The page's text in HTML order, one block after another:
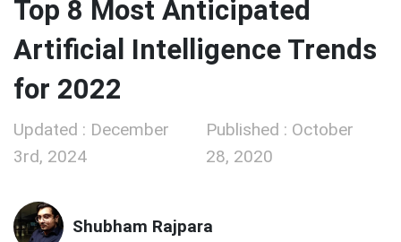
Top 8 Most Anticipated
Artificial Intelligence Trends
for 2022
Updated : December
3rd, 2024
Published : October
28, 2020
Shubham Rajpara